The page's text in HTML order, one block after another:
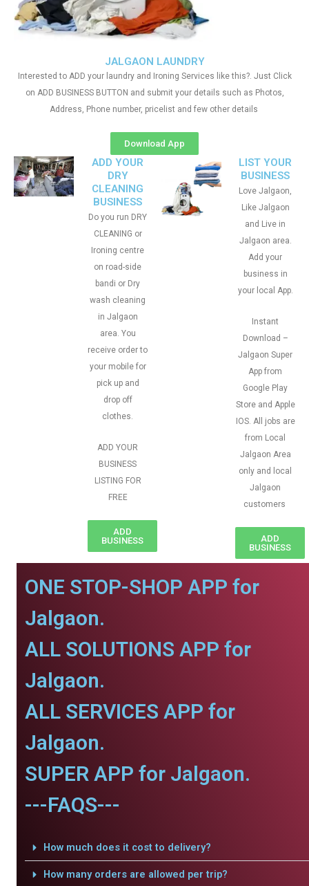
JALGAON LAUNDRY
Interested to ADD your laundry and Ironing Services like this?. Just Click
on ADD BUSINESS BUTTON and submit your details such as Photos,
Address, Phone number, pricelist and few other details
Download App
ADD YOUR
DRY
CLEANING
BUSINESS
Do you run DRY
CLEANING or
Ironing centre
on road-side
bandi or Dry
wash cleaning
in Jalgaon
area. You
receive order to
your mobile for
pick up and
drop off
clothes.
ADD YOUR
BUSINESS
LISTING FOR
FREE
ADD
BUSINESS
LIST YOUR
BUSINESS
Love Jalgaon,
Like Jalgaon
and Live in
Jalgaon area.
Add your
business in
your local App.
Instant
Download –
Jalgaon Super
App from
Google Play
Store and Apple
IOS. All jobs are
from Local
Jalgaon Area
only and local
Jalgaon
customers
ADD
BUSINESS
ONE STOP-SHOP APP for
Jalgaon.
ALL SOLUTIONS APP for
Jalgaon.
ALL SERVICES APP for
Jalgaon.
SUPER APP for Jalgaon.
---FAQS---
How much does it cost to delivery?
How many orders are allowed per trip?